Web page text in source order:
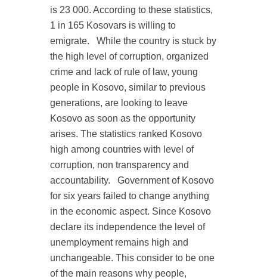
is 23 000. According to these statistics,
1 in 165 Kosovars is willing to
emigrate.
While the country is stuck by
the high level of corruption, organized
crime and lack of rule of law, young
people in Kosovo, similar to previous
generations, are looking to leave
Kosovo as soon as the opportunity
arises. The statistics ranked Kosovo
high among countries with level of
corruption, non transparency and
accountability.
Government of Kosovo
for six years failed to change anything
in the economic aspect. Since Kosovo
declare its independence the level of
unemployment remains high and
unchangeable. This consider to be one
of the main reasons why people,